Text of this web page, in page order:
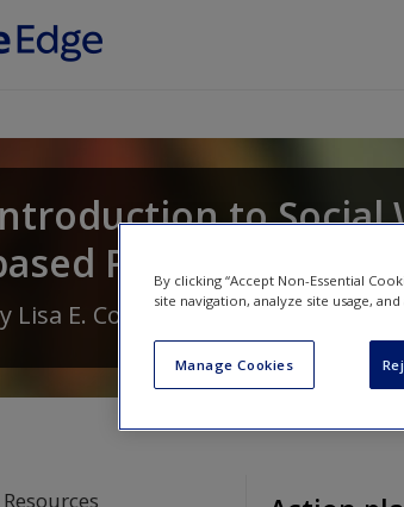
to Social
Profession
Lisa E. Cox Carolyn J. Ticeand
By clicking “Accept Non-Essential
site navigation, analyze site usage,
Manage Cookies